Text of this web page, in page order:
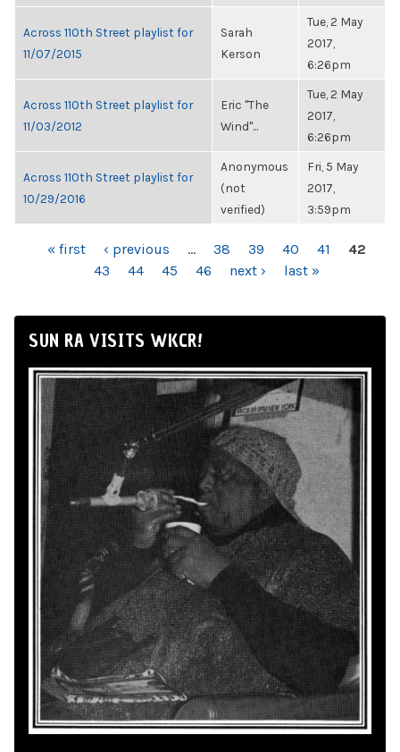
Across 110th Street playlist for
11/07/2015
Sarah
Kerson
Tue, 2 May
2017,
6:26pm
Across 110th Street playlist for
11/03/2012
Eric "The
Wind"...
Tue, 2 May
2017,
6:26pm
Across 110th Street playlist for
10/29/2016
Anonymous
(not
verified)
Fri, 5 May
2017,
3:59pm
PAGES« first ‹ previous … 38 39 40 41
42
43
44 45 46 next › last »
SUN RA VISITS WKCR!